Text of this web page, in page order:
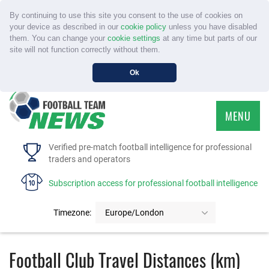
By continuing to use this site you consent to the use of cookies on
your device as described in our cookie policyunless you have disabled
them. You can change your cookie settings at any time but parts of our
site will not function correctly without them.
Ok
Verified pre-match football intelligence for professional
traders and operators
Subscription access for professional football intelligence
Timezone: Europe/London
MENU
HOME
FAQS
CONTACT US
Football Club Travel Distances (km)